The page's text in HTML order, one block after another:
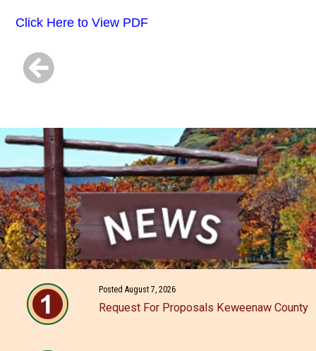
Click Here to View PDF
Posted August 7, 2026
Request For Proposals Keweenaw County